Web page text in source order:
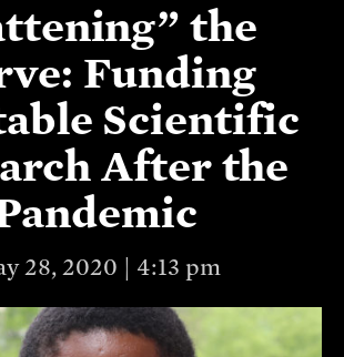
the
Funding
Scientific
After the
28, 2020 | 4:13 pm